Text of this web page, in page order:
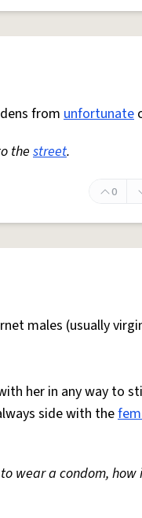
from unfortunate
the street.
0
males (usually
her in any way to
side with the
wear a condom, how